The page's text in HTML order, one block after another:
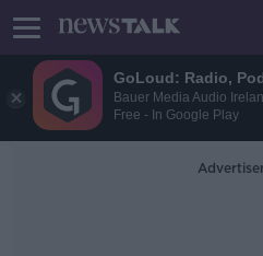
GoLoud: Radio,
Bauer Media Audio
Free - In Google Play